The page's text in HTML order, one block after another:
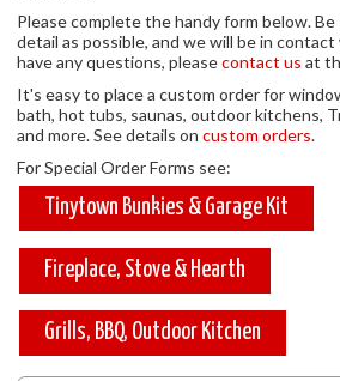
Please complete the handy form below.
detail as possible, and we will be in
have any questions, pleasecontact us at
It's easy to place a custom order for
bath, hot tubs, saunas, outdoor kitchens,
and more. See details on custom orders.
For Special Order Forms see:
Tinytown Bunkies & Garage Kit
Fireplace, Stove & Hearth
Grills, BBQ, Outdoor Kitchen